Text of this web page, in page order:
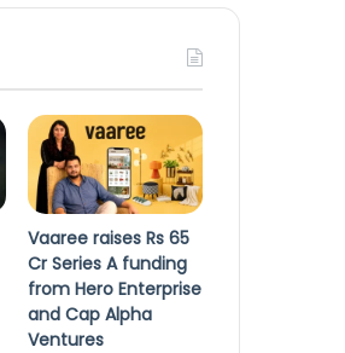
Vaaree raises Rs 65
Cr Series A funding
from Hero Enterprise
and Cap Alpha
Ventures